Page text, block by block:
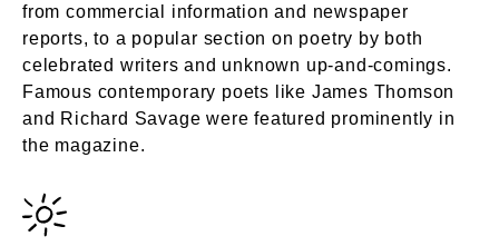
from commercial information and newspaper
reports, to a popular section on poetry by both
celebrated writers and unknown up-and-comings.
Famous contemporary poets like James Thomson
and Richard Savage were featured prominently in
the magazine.